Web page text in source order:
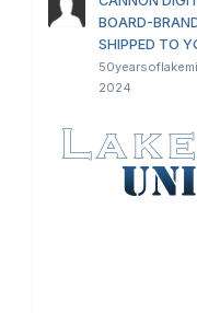
BOARD-
SHIPPED TO
2024